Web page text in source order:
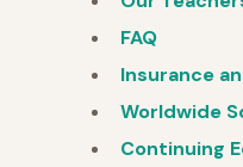
FAQ
Insurance
Worldwide
Continuing